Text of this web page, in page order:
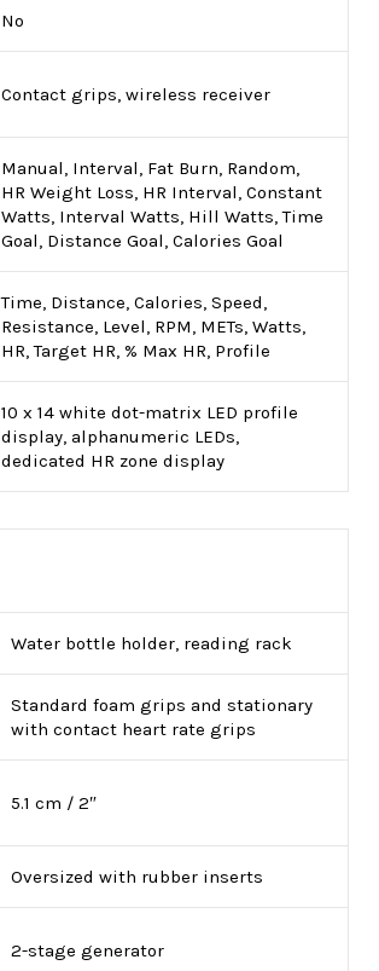
No
Contact grips, wireless receiver
Manual, Interval, Fat Burn, Random,
HR Weight Loss, HR Interval, Constant
Watts, Interval Watts, Hill Watts, Time
Goal, Distance Goal, Calories Goal
Time, Distance, Calories, Speed,
Resistance, Level, RPM, METs, Watts,
HR, Target HR, % Max HR, Profile
10 x 14 white dot-matrix LED profile
display, alphanumeric LEDs,
dedicated HR zone display
Water bottle holder, reading rack
Standard foam grips and stationary
with contact heart rate grips
5.1 cm / 2″
Oversized with rubber inserts
2-stage generator